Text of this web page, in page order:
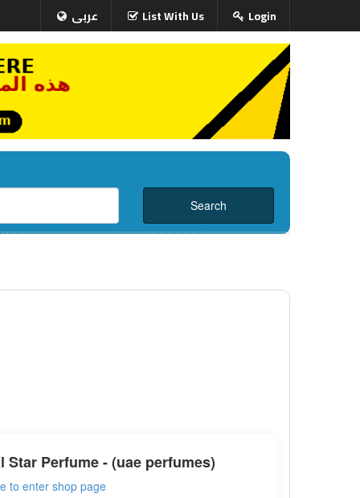
عربى List With Us Login
Star Perfume - (uae perfumes)
to enter shop page